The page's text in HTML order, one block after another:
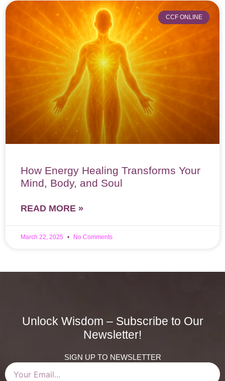
CCF ONLINE
How Energy Healing Transforms Your
Mind, Body, and Soul
READ MORE »
March 22, 2025 No Comments
Unlock Wisdom – Subscribe to Our
Newsletter!
SIGN UP TO NEWSLETTER